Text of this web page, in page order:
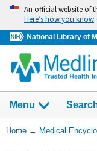
Skip
navigation
An official website of
Here’s how you know
National Library of
navigation
has
Menu Show
You
Home → Medical